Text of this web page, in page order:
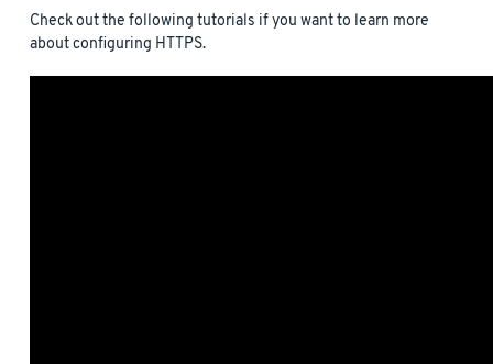
Check out the following tutorials if you want to learn more
about configuring HTTPS.